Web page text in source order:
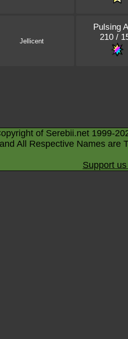
Jellicent
Pulsing
210 /
of Serebii.net 1999-
All Respective Names are
Support